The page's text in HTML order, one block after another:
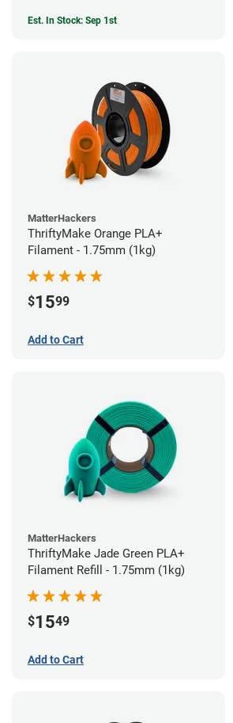
Est. In Stock: Sep 1st
MatterHackers
ThriftyMake Orange PLA+
Filament - 1.75mm (1kg)
$1599
Add to Cart
MatterHackers
ThriftyMake Jade Green PLA+
Filament Refill - 1.75mm (1kg)
$1549
Add to Cart